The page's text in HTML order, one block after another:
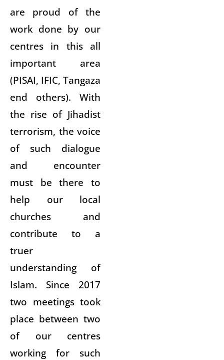
are proud of the
work done by our
centres in this all
important area
(PISAI, IFIC, Tangaza
end others). With
the rise of Jihadist
terrorism, the voice
of such dialogue
and encounter
must be there to
help our local
churches and
contribute to a
truer
understanding of
Islam. Since 2017
two meetings took
place between two
of our centres
working for such